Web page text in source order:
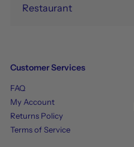
Restaurant
Customer Services
FAQ
My Account
Returns Policy
Terms of Service